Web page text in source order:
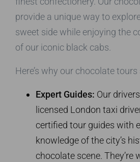
provide a unique way to
sweet side while enjoying the
of our iconic black cabs.
Here’s why our chocolate
Expert Guides: Our
licensed London taxi
certified tour guides with
knowledge of the city’s
chocolate scene. They’re